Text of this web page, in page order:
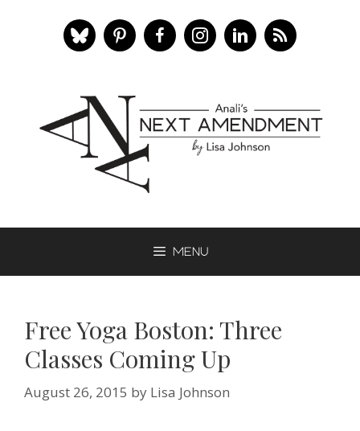
Menu
Free Yoga Boston: Three
Classes Coming Up
August 26, 2015 by Lisa Johnson